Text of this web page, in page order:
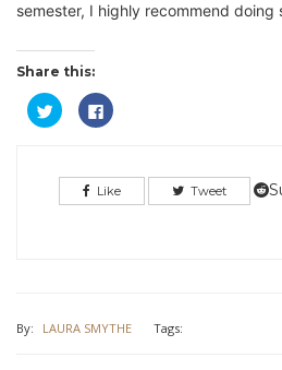
semester, I highly recommend doing
Share this:
Click
to
share
window)
Click
to
in
new
window)
Like Tweet
By: LAURA SMYTHE Tags: